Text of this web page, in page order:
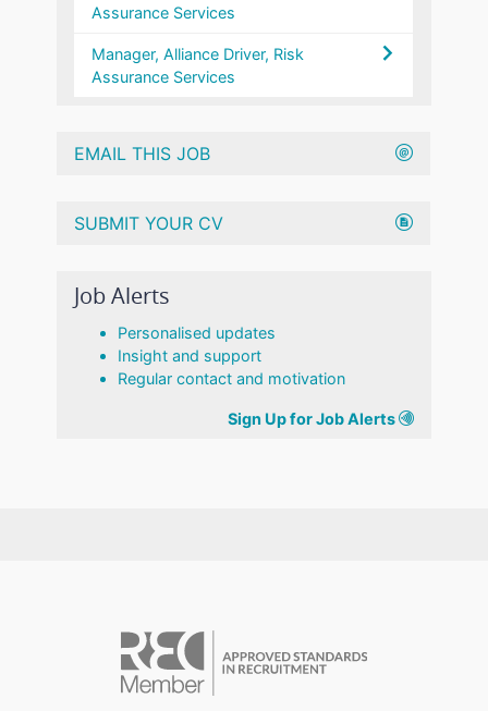
Assurance Services
Manager, Alliance Driver, Risk
Assurance Services
EMAIL THIS JOB
SUBMIT YOUR CV
Job Alerts
Personalised updates
Insight and support
Regular contact and motivation
Sign Up for Job Alerts